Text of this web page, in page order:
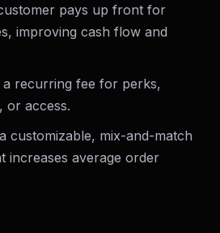
pays up front for
improving cash flow and
recurring fee for perks,
or access.
customizable, mix-and-match
increases average order